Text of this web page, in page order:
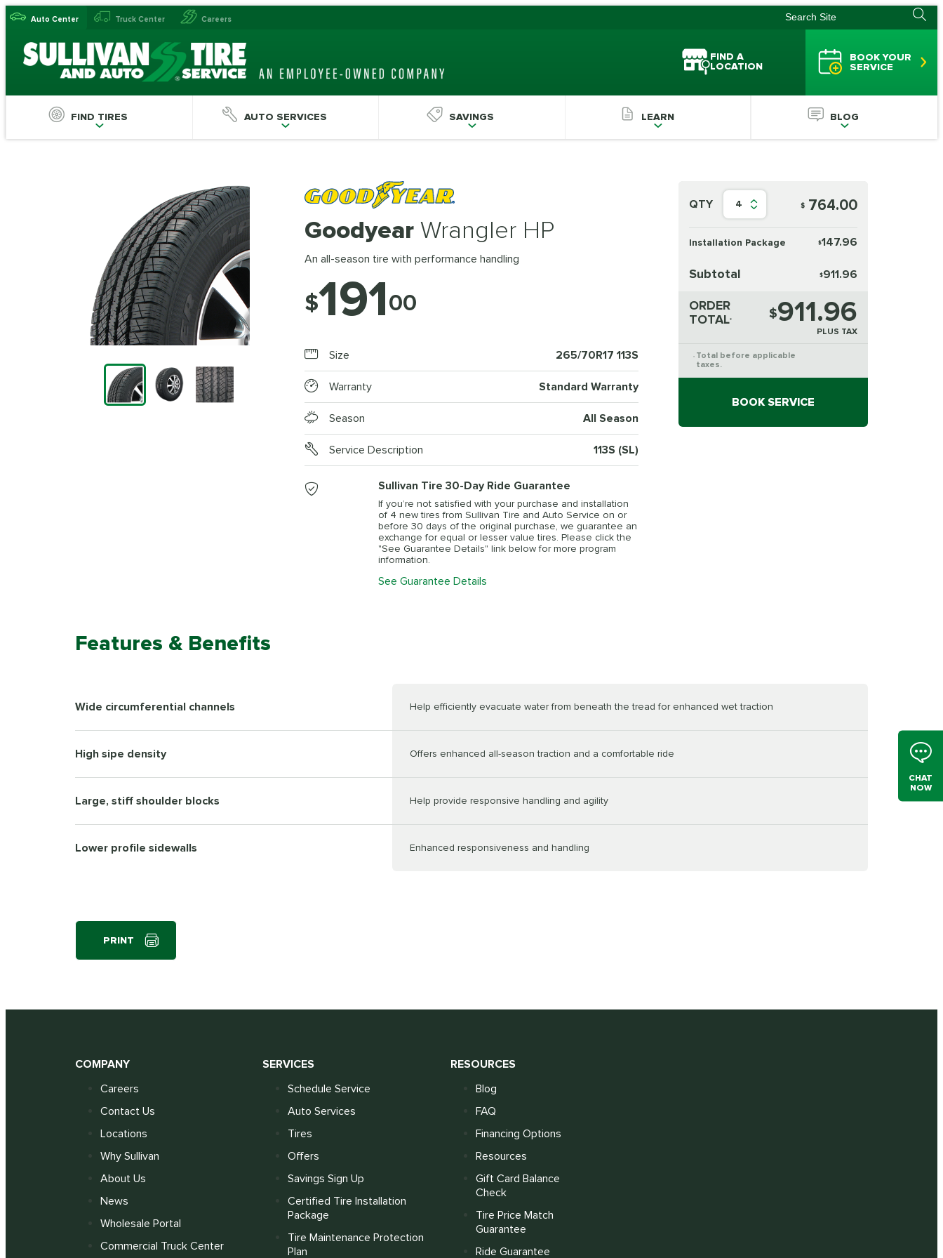
Auto Center Truck Center Careers
FIND A
LOCATION
BOOK YOUR
SERVICE
FIND TIRES AUTO SERVICES SAVINGS LEARN BLOG
CHAT
NOW
Goodyear Wrangler HP
An all-season tire with performance handling
$19100
Size 265/70R17 113S
Warranty Standard Warranty
Season All Season
Service Description 113S (SL)
Sullivan Tire 30-Day Ride Guarantee
If you’re not satisfied with your purchase and installation
of 4 new tires from Sullivan Tire and Auto Service on or
before 30 days of the original purchase, we guarantee an
exchange for equal or lesser value tires. Please click the
"See Guarantee Details" link below for more program
information.
See Guarantee Details
QTY 4 $ 764.00
Installation Package $147.96
Subtotal $911.96
ORDER
TOTAL* $911.96
PLUS TAX
* Total before applicable
taxes.
BOOK SERVICE
Features & Benefits
Wide circumferential channels Help efficiently evacuate water from beneath the tread for enhanced wet traction
High sipe density Offers enhanced all-season traction and a comfortable ride
Large, stiff shoulder blocks Help provide responsive handling and agility
Lower profile sidewalls Enhanced responsiveness and handling
PRINT
COMPANY
Careers
Contact Us
Locations
Why Sullivan
About Us
News
Wholesale Portal
Commercial Truck Center
SERVICES
Schedule Service
Auto Services
Tires
Offers
Savings Sign Up
Certified Tire Installation
Package
Tire Maintenance Protection
Plan
RESOURCES
Blog
FAQ
Financing Options
Resources
Gift Card Balance
Check
Tire Price Match
Guarantee
Ride Guarantee